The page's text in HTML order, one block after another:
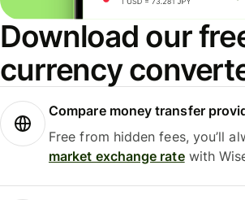
Download our
currency
Compare money transfer
Free from hidden fees, you’ll
market exchange ratewith